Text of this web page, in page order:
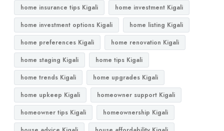
home insurance tips Kigali
home investment Kigali
home investment options Kigali
home listing Kigali
home preferences Kigali
home renovation Kigali
home staging Kigali
home tips Kigali
home trends Kigali
home upgrades Kigali
home upkeep Kigali
homeowner support Kigali
homeowner tips Kigali
homeownership Kigali